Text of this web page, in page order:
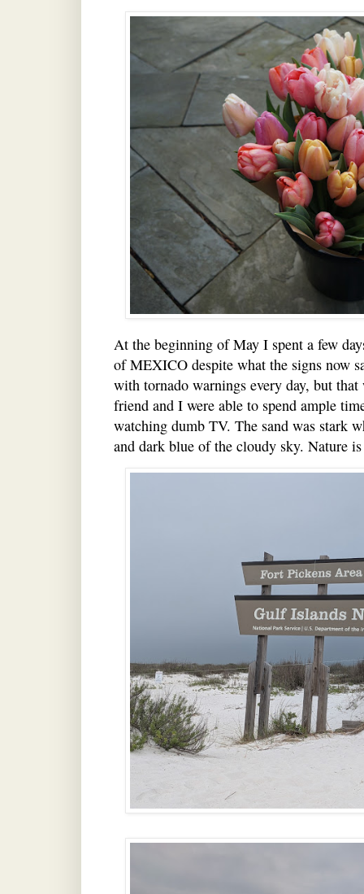
At the beginning of May I spent a few
of MEXICO despite what the signs now
with tornado warnings every day, but
friend and I were able to spend ample
watching dumb TV. The sand was stark
and dark blue of the cloudy sky. Nature